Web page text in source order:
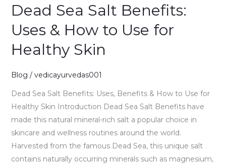
Dead Sea Salt Benefits:
Uses & How to Use for
Healthy Skin
Blog / vedicayurvedas001
Dead Sea Salt Benefits: Uses, Benefits & How to Use for
Healthy Skin Introduction Dead Sea Salt Benefits have
made this natural mineral-rich salt a popular choice in
skincare and wellness routines around the world.
Harvested from the famous Dead Sea, this unique salt
contains naturally occurring minerals such as magnesium,
Dead
Salt
Benefits:
&
to
Use
for
Healthy
Skin